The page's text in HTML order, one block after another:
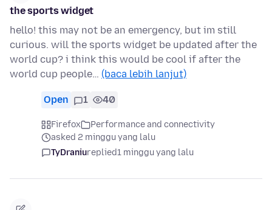
the sports widget
hello! this may not be an emergency, but im still
curious. will the sports widget be updated after the
world cup? i think this would be cool if after the
world cup people… (baca lebih lanjut)
Open 1 40
Firefox
Performance and connectivity
asked 2 minggu yang lalu
TyDraniureplied1 minggu yang lalu